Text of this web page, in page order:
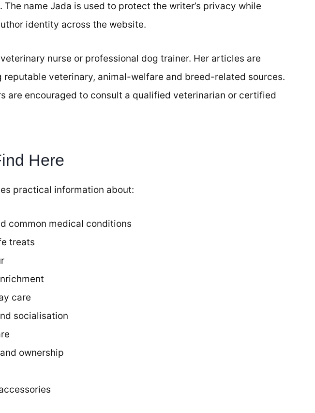
name Jada is used to protect the writer’s privacy while
identity across the website.
nurse or professional dog trainer. Her articles are
reputable veterinary, animal-welfare and breed-related sources.
are encouraged to consult a qualified veterinarian or certified
Here
practical information about:
common medical conditions
treats
care
socialisation
ownership